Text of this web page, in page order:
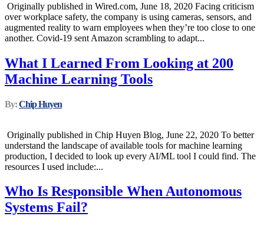
Originally published in Wired.com, June 18, 2020 Facing criticism
over workplace safety, the company is using cameras, sensors, and
augmented reality to warn employees when they’re too close to one
another. Covid-19 sent Amazon scrambling to adapt...
What I Learned From Looking at 200
Machine Learning Tools
By:Chip Huyen
Originally published in Chip Huyen Blog, June 22, 2020 To better
understand the landscape of available tools for machine learning
production, I decided to look up every AI/ML tool I could find. The
resources I used include:...
Who Is Responsible When Autonomous
Systems Fail?